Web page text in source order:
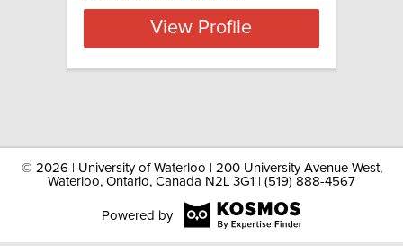
View Profile
© 2026 | University of Waterloo | 200 University Avenue West,
Waterloo, Ontario, Canada N2L 3G1 | (519) 888-4567
Powered by